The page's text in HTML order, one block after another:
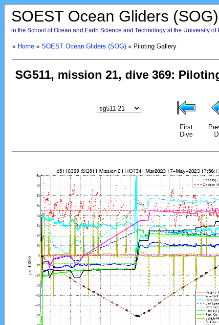
SOEST Ocean Gliders (SOG)
in the School of Ocean and Earth Science and Technology at the University of
» Home» SOEST Ocean Gliders (SOG)» Piloting Gallery
First
Dive